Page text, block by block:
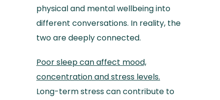
physical and mental wellbeing into
different conversations. In reality, the
two are deeply connected.
Poor sleep can affect mood,
concentration and stress levels.
Long-term stress can contribute to